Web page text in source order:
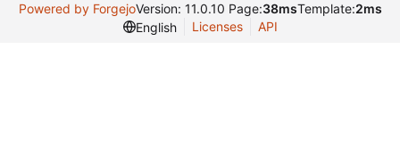
Powered by ForgejoVersion: 11.0.10 Page:38msTemplate:2ms
English
Licenses API